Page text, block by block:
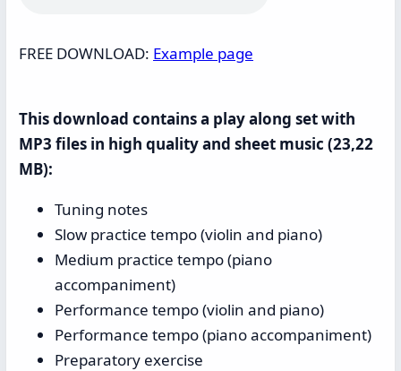
FREE DOWNLOAD: Example page
This download contains a play along set with
MP3 files in high quality and sheet music (23,22
MB):
Tuning notes
Slow practice tempo (violin and piano)
Medium practice tempo (piano
accompaniment)
Performance tempo (violin and piano)
Performance tempo (piano accompaniment)
Preparatory exercise